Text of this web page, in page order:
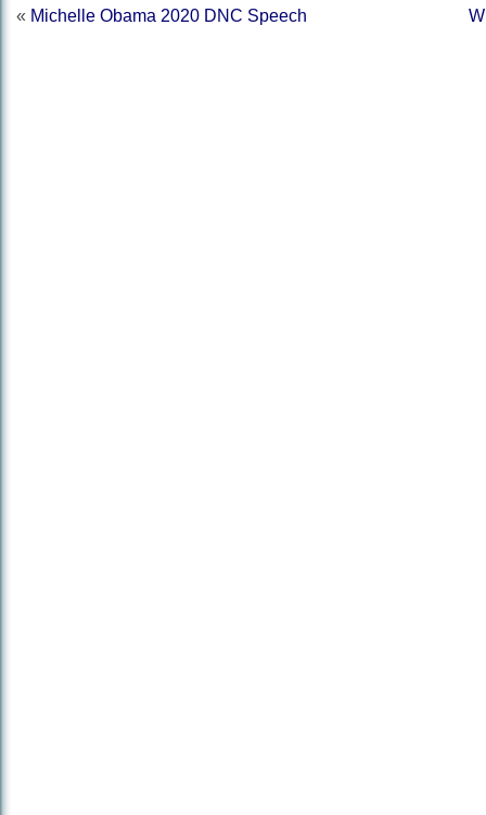
« Michelle Obama 2020 DNC Speech